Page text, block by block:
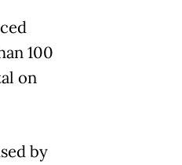
100
on
by